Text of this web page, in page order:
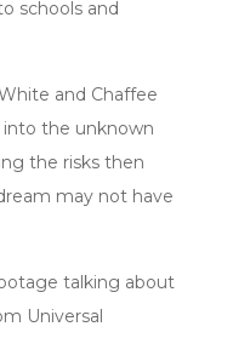
schools and
and Chaffee
the unknown
the risks then
may not have
talking about
Universal